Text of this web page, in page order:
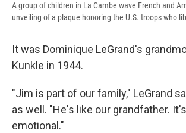
A group of children in La Cambe wave French and
unveiling of a plaque honoring the U.S. troops who
It was Dominique LeGrand's
Kunkle in 1944.
"Jim is part of our family," LeGrand
as well. "He's like our grandfather.
emotional."